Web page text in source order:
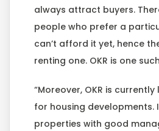
always attract buyers.
people who prefer a
can’t afford it yet, hence
renting one. OKR is one
“Moreover, OKR is
for housing developments.
properties with good